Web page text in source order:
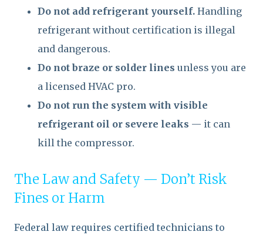
Do not add refrigerant yourself. Handling
refrigerant without certification is illegal
and dangerous.
Do not braze or solder lines unless you are
a licensed HVAC pro.
Do not run the system with visible
refrigerant oil or severe leaks — it can
kill the compressor.
The Law and Safety — Don’t Risk
Fines or Harm
Federal law requires certified technicians to